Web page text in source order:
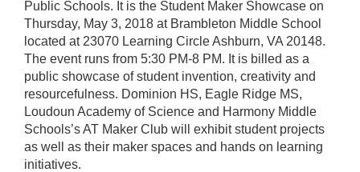
Public Schools. It is the Student Maker Showcase on
Thursday, May 3, 2018 at Brambleton Middle School
located at 23070 Learning Circle Ashburn, VA 20148.
The event runs from 5:30 PM-8 PM. It is billed as a
public showcase of student invention, creativity and
resourcefulness. Dominion HS, Eagle Ridge MS,
Loudoun Academy of Science and Harmony Middle
Schools’s AT Maker Club will exhibit student projects
as well as their maker spaces and hands on learning
initiatives.